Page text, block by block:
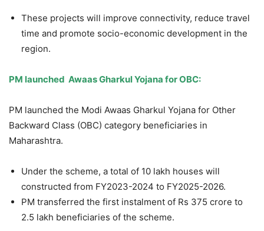
These projects will improve connectivity, reduce travel
time and promote socio-economic development in the
region.
PM launched AwaasGharkulYojana for OBC:
PM launched the Modi Awaas Gharkul Yojana for Other
Backward Class (OBC) category beneficiaries in
Maharashtra.
Under the scheme, a total of 10 lakh houses will
constructed from FY2023-2024 to FY2025-2026.
PM transferred the first instalment of Rs 375 crore to
2.5 lakh beneficiaries of the scheme.